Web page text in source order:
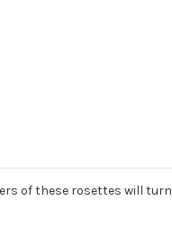
of these rosettes will turn